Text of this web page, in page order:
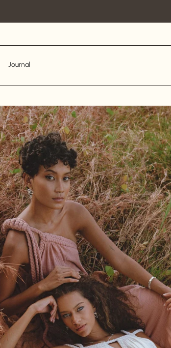
Journal